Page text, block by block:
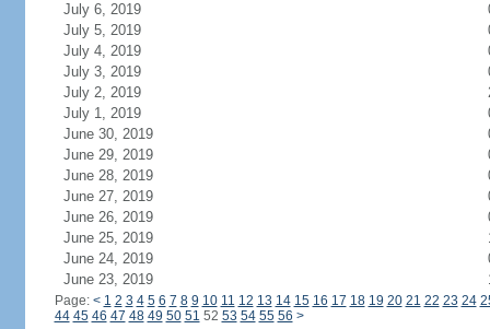
July 6, 2019
July 5, 2019
July 4, 2019
July 3, 2019
July 2, 2019
July 1, 2019
June 30, 2019
June 29, 2019
June 28, 2019
June 27, 2019
June 26, 2019
June 25, 2019
June 24, 2019
June 23, 2019
Page: < 1 2 3 4 5 6 7 8 9 10 11 12 13 14 15 16 17 18 19 20 21 22 23 24
44 45 46 47 48 49 50 51 52 53 54 55 56 >